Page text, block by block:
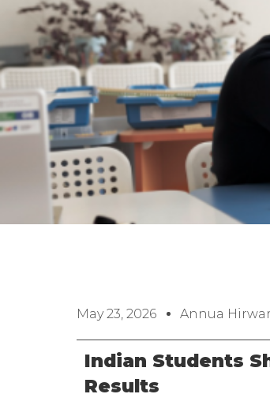
May 23, 2026 Annua Hirwar
Indian Students
Results